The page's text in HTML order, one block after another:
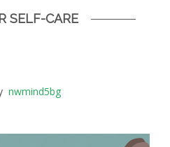
SELF-CARE
nwmind5bg